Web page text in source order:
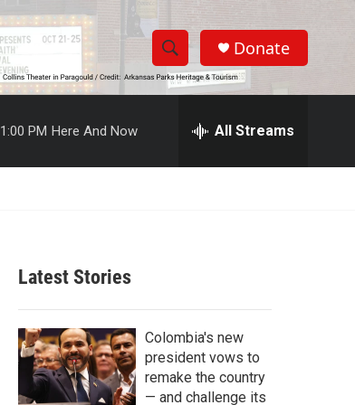
S
h
w
r
c
h
S
e
h
Donate
1:00 PM Here And Now All Streams
Latest Stories
Colombia's new
president vows to
remake the country
— and challenge its